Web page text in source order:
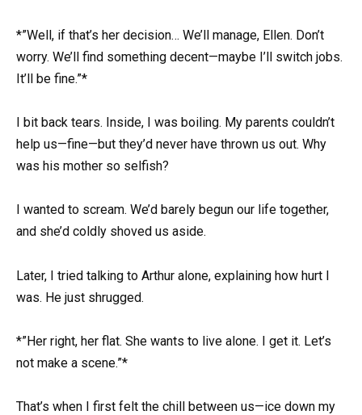
*”Well, if that’s her decision… We’ll manage, Ellen. Don’t
worry. We’ll find something decent—maybe I’ll switch jobs.
It’ll be fine.”*
I bit back tears. Inside, I was boiling. My parents couldn’t
help us—fine—but they’d never have thrown us out. Why
was his mother so selfish?
I wanted to scream. We’d barely begun our life together,
and she’d coldly shoved us aside.
Later, I tried talking to Arthur alone, explaining how hurt I
was. He just shrugged.
*”Her right, her flat. She wants to live alone. I get it. Let’s
not make a scene.”*
That’s when I first felt the chill between us—ice down my